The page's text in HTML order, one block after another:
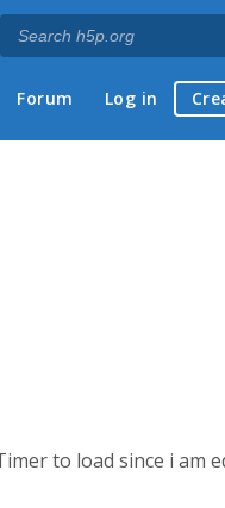
Forum Log in
to load since i am